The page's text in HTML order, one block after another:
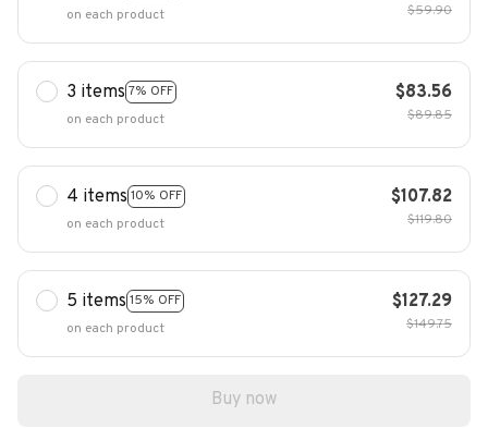
on each product
$59.90
3 items 7% OFF
on each product
$83.56
$89.85
4 items 10% OFF
on each product
$107.82
$119.80
5 items 15% OFF
on each product
$127.29
$149.75
Buy now